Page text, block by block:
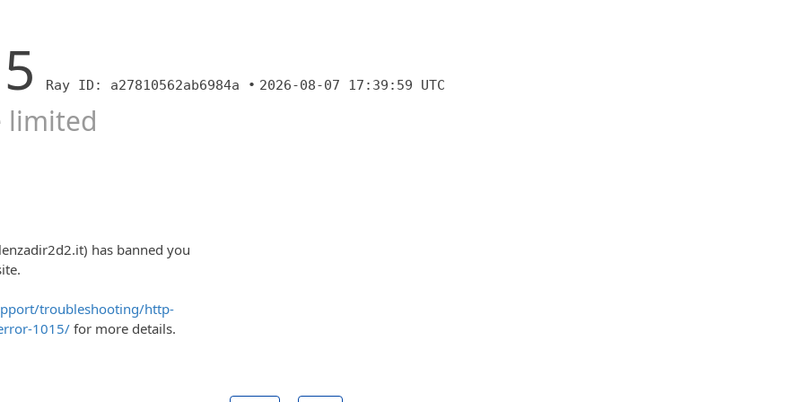
Ray ID: a27810562ab6984a • 2026-08-07 17:39:59 UTC
limited
has banned you
troubleshooting/http-
1015/ for more details.